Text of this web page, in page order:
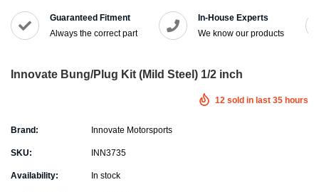
Guaranteed Fitment
Always the correct part
In-House Experts
We know our products
Innovate Bung/Plug Kit (Mild Steel) 1/2 inch
12 sold in last 35 hours
Brand: Innovate Motorsports
SKU: INN3735
Availability: In stock